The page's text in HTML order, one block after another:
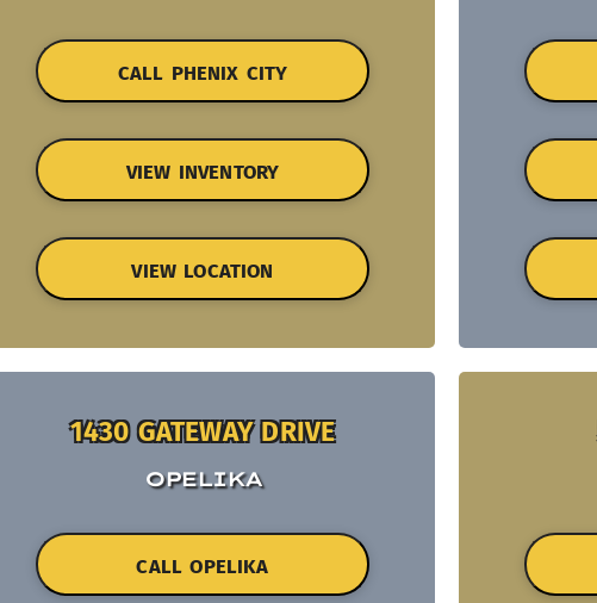
CALL PHENIX CITY
VIEW INVENTORY
VIEW LOCATION
1430 GATEWAY DRIVE
OPELIKA
CALL OPELIKA